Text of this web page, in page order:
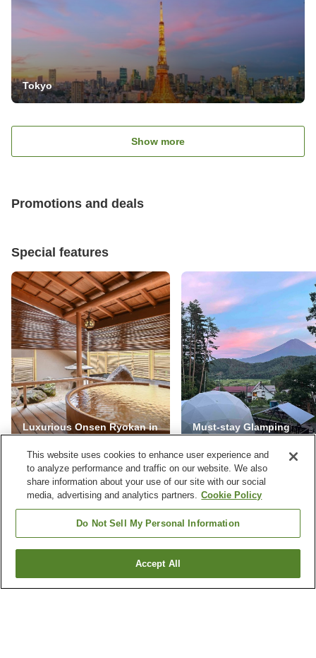
Tokyo
Show more
Promotions and deals
Special features
Luxurious Onsen Ryokan in
Must-stay Glamping
NEVER MISS A DEAL
posted.
This website uses cookies to enhance user experience and
to analyze performance and traffic on our website. We also
share information about your use of our site with our social
media, advertising and analytics partners. Cookie Policy
Do Not Sell My Personal Information
Accept All